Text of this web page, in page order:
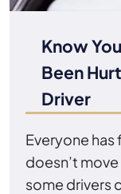
Know
Been
Driver
Everyone
doesn’t
some drivers